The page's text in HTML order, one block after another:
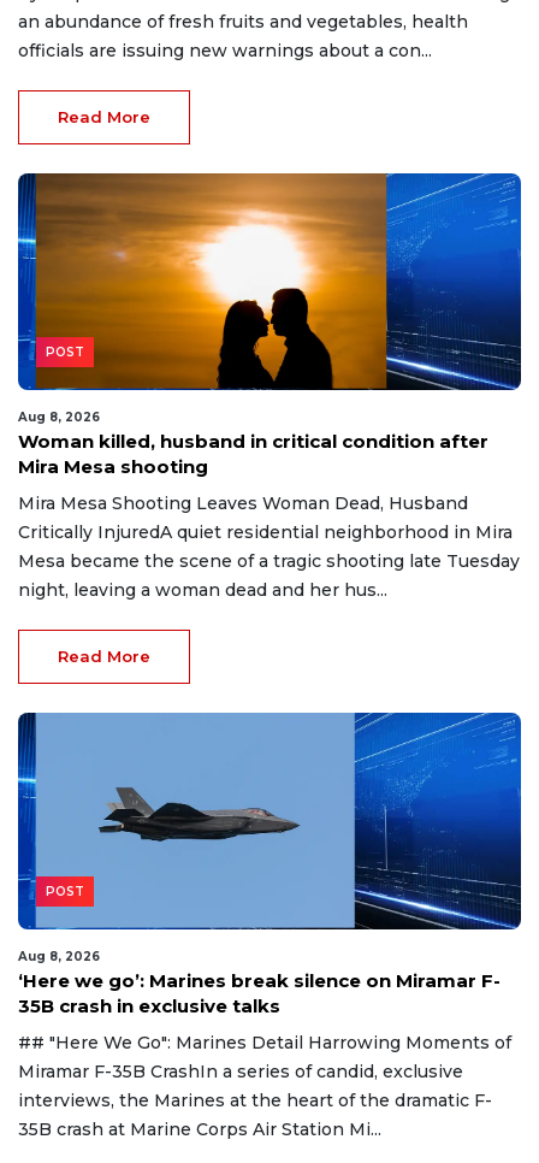
an abundance of fresh fruits and vegetables, health
officials are issuing new warnings about a con...
Read More
POST
Aug 8, 2026
Woman killed, husband in critical condition after
Mira Mesa shooting
Mira Mesa Shooting Leaves Woman Dead, Husband
Critically InjuredA quiet residential neighborhood in Mira
Mesa became the scene of a tragic shooting late Tuesday
night, leaving a woman dead and her hus...
Read More
POST
Aug 8, 2026
‘Here we go’: Marines break silence on Miramar F-
35B crash in exclusive talks
## "Here We Go": Marines Detail Harrowing Moments of
Miramar F-35B CrashIn a series of candid, exclusive
interviews, the Marines at the heart of the dramatic F-
35B crash at Marine Corps Air Station Mi...